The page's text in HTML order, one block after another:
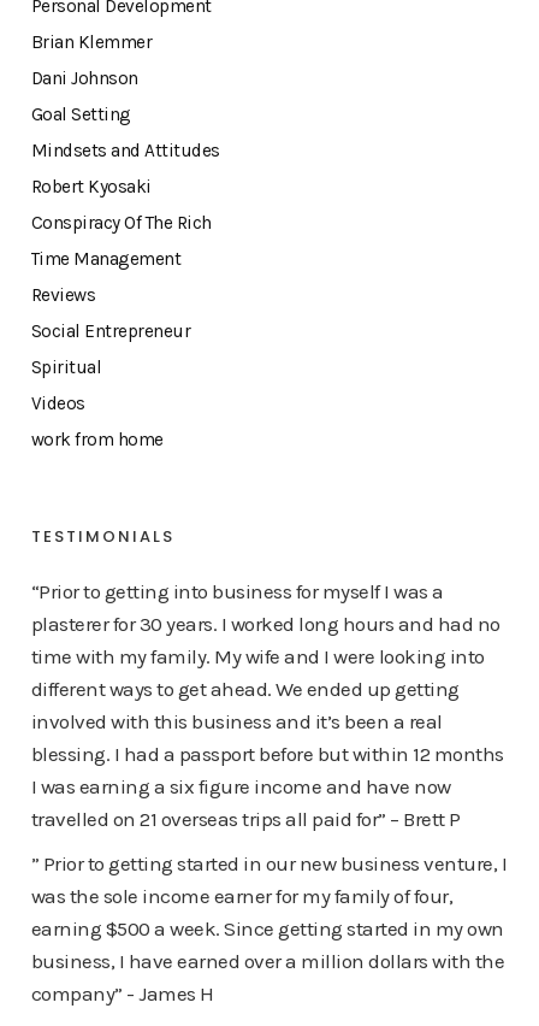
Personal Development
Brian Klemmer
Dani Johnson
Goal Setting
Mindsets and Attitudes
Robert Kyosaki
Conspiracy Of The Rich
Time Management
Reviews
Social Entrepreneur
Spiritual
Videos
work from home
TESTIMONIALS
“Prior to getting into business for myself I was a
plasterer for 30 years. I worked long hours and had no
time with my family. My wife and I were looking into
different ways to get ahead. We ended up getting
involved with this business and it’s been a real
blessing. I had a passport before but within 12 months
I was earning a six figure income and have now
travelled on 21 overseas trips all paid for” – Brett P
” Prior to getting started in our new business venture, I
was the sole income earner for my family of four,
earning $500 a week. Since getting started in my own
business, I have earned over a million dollars with the
company” - James H